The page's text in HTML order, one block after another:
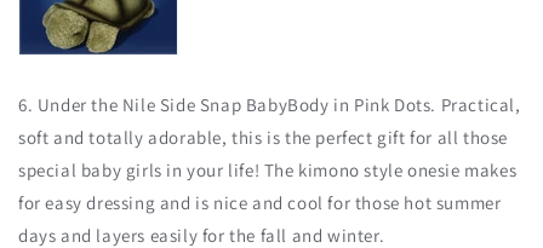
6. Under the Nile Side Snap BabyBody in Pink Dots. Practical,
soft and totally adorable, this is the perfect gift for all those
special baby girls in your life! The kimono style onesie makes
for easy dressing and is nice and cool for those hot summer
days and layers easily for the fall and winter.